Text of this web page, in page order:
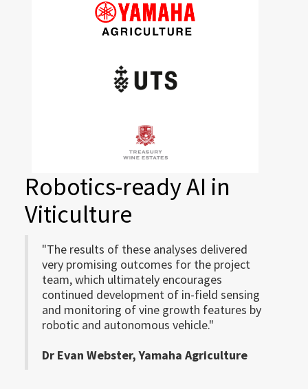
Robotics-ready AI in
Viticulture
"The results of these analyses delivered
very promising outcomes for the project
team, which ultimately encourages
continued development of in-field sensing
and monitoring of vine growth features by
robotic and autonomous vehicle."
Dr Evan Webster, Yamaha Agriculture